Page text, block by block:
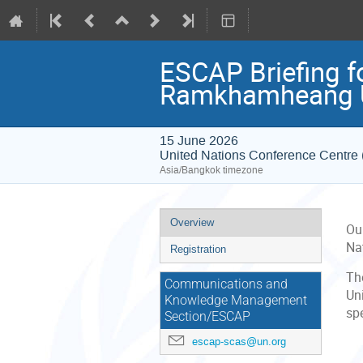
ESCAP Briefing
Ramkhamheang
15 June 2026
United Nations Conference
Asia/Bangkok timezone
Event
menu
Overview
Registration
Communications and
Knowledge Management
Section/ESCAP
escap-scas@un.org